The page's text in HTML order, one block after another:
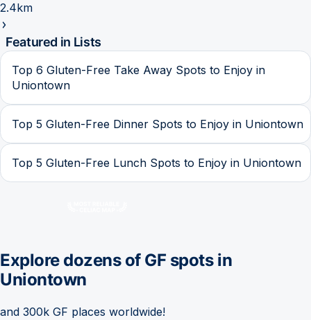
2.4km
Featured in Lists
Top 6 Gluten-Free Take Away Spots to Enjoy in
Uniontown
Top 5 Gluten-Free Dinner Spots to Enjoy in Uniontown
Top 5 Gluten-Free Lunch Spots to Enjoy in Uniontown
Explore dozens of GF spots in
Uniontown
and 300k GF places worldwide!